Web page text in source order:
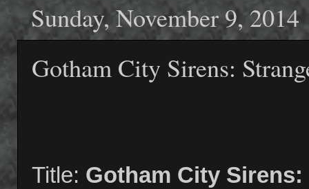
Sunday, November 9, 2014
Gotham City Sirens:
Title: Gotham City